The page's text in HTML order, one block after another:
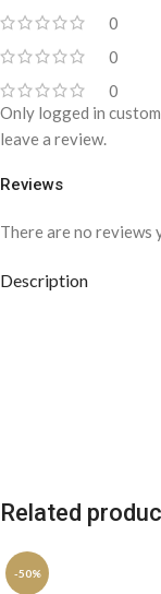
0
0
0
Reviews
There are no reviews
Only logged in
leave a review.
Description
Related
-50%